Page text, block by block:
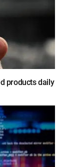
products daily